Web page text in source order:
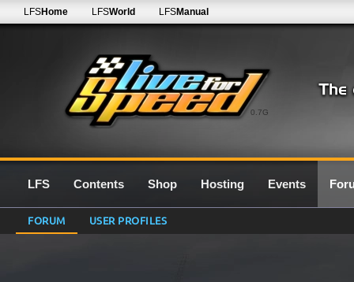
0.7G
LFSHome LFSWorld LFSManual
LFS Contents Shop Hosting Events
FORUM USER PROFILES